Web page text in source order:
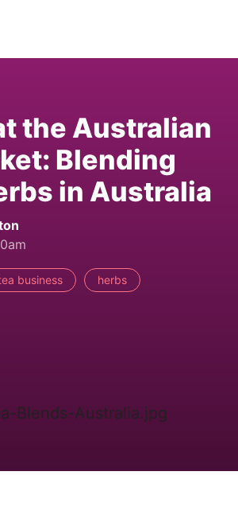
the Australian
Blending
in Australia
business herbs